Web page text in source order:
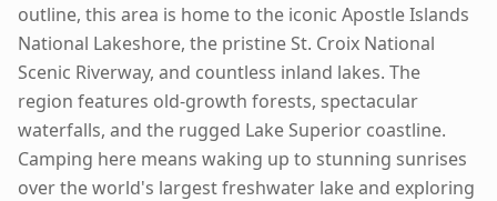
outline, this area is home to the iconic Apostle Islands
National Lakeshore, the pristine St. Croix National
Scenic Riverway, and countless inland lakes. The
region features old-growth forests, spectacular
waterfalls, and the rugged Lake Superior coastline.
Camping here means waking up to stunning sunrises
over the world's largest freshwater lake and exploring